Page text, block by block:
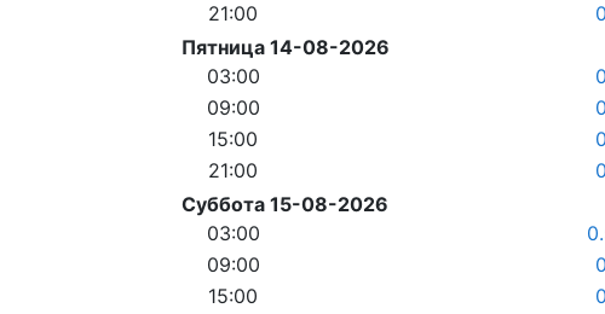
21:00
Пятница 14-08-2026
03:00
09:00
15:00
21:00
Суббота 15-08-2026
03:00
09:00
15:00